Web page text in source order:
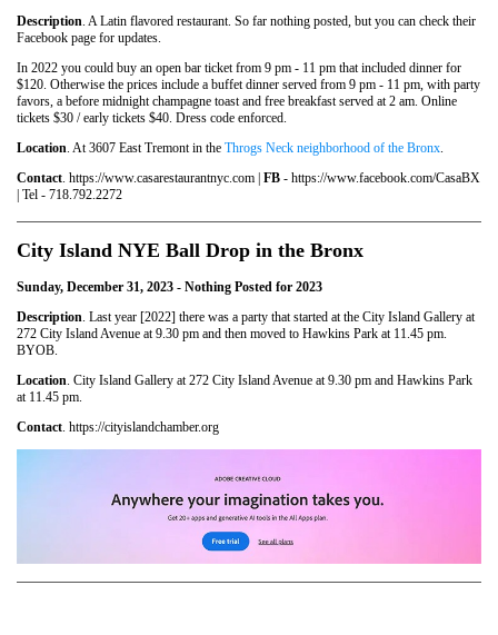
Description . A Latin flavored restaurant. So far nothing posted, but you can check their
Facebook page for updates.
In 2022 you could buy an open bar ticket from 9 pm - 11 pm that included dinner for
$120. Otherwise the prices include a buffet dinner served from 9 pm - 11 pm, with party
favors, a before midnight champagne toast and free breakfast served at 2 am. Online
tickets $30 / early tickets $40. Dress code enforced.
Location . At 3607 East Tremont in the Throgs Neck neighborhood of the Bronx
Contact . https://www.casarestaurantnyc.com | FB - https://www.facebook.com/CasaBX
| Tel - 718.792.2272
City Island NYE Ball Drop in the Bronx
Sunday, December 31, 2023 - Nothing Posted for 2023
Description . Last year [2022] there was a party that started at the City Island Gallery at
272 City Island Avenue at 9.30 pm and then moved to Hawkins Park at 11.45 pm.
BYOB.
Location . City Island Gallery at 272 City Island Avenue at 9.30 pm and Hawkins Park
at 11.45 pm.
Contact . https://cityislandchamber.org